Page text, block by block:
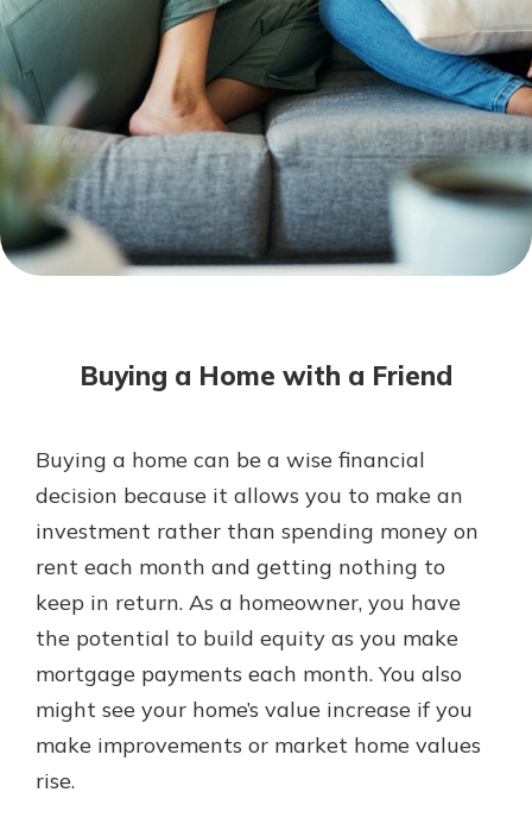
Not enrolled in online banking?
Enroll today!
Not enrolled in business online
banking?Enroll Here
Explore Your Checking Account
Options
Managing your money is easy with
our checking accounts. Whether
you want our simplest account or
one that earns you interest, you’ll
Our mobile app makes banking on
Google Play
Buying a Home with a Friend
Buying a home can be a wise financial
decision because it allows you to make an
investment rather than spending money on
rent each month and getting nothing to
keep in return. As a homeowner, you have
the potential to build equity as you make
mortgage payments each month. You also
might see your home’s value increase if you
make improvements or market home values
rise.